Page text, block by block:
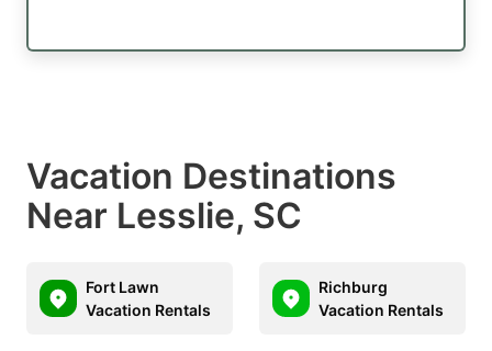
Vacation Destinations
Near Lesslie, SC
Fort Lawn
Vacation Rentals
Richburg
Vacation Rentals